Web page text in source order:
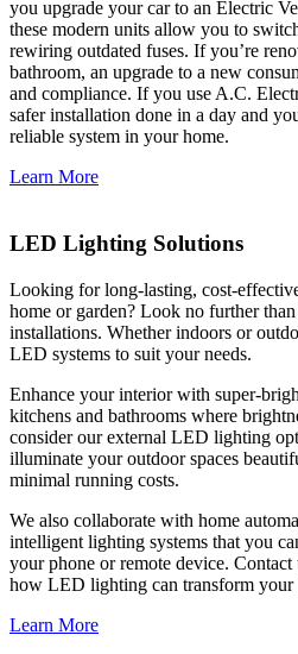
you upgrade your car to an Electric
these modern units allow you to
rewiring outdated fuses. If you’re
bathroom, an upgrade to a new
and compliance. If you use A.C.
safer installation done in a day and
reliable system in your home.
Learn More
LED Lighting Solutions
Looking for long-lasting, cost-
home or garden? Look no further
installations. Whether indoors or
LED systems to suit your needs.
Enhance your interior with super-
kitchens and bathrooms where
consider our external LED lighting
illuminate your outdoor spaces
minimal running costs.
We also collaborate with home
intelligent lighting systems that you
your phone or remote device.
how LED lighting can transform your
Learn More